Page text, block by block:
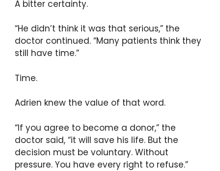
A bitter certainty.
“He didn’t think it was that serious,” the
doctor continued. “Many patients think they
still have time.”
Time.
Adrien knew the value of that word.
“If you agree to become a donor,” the
doctor said, “it will save his life. But the
decision must be voluntary. Without
pressure. You have every right to refuse.”